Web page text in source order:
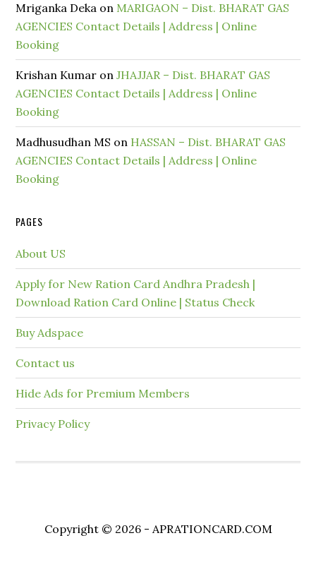
Mriganka Deka on MARIGAON – Dist. BHARAT GAS
AGENCIES Contact Details | Address | Online
Booking
Krishan Kumar onJHAJJAR – Dist. BHARAT GAS
AGENCIES Contact Details | Address | Online
Booking
Madhusudhan MS on HASSAN – Dist. BHARAT GAS
AGENCIES Contact Details | Address | Online
Booking
PAGES
About US
Apply for New Ration Card Andhra Pradesh |
Download Ration Card Online | Status Check
Buy Adspace
Contact us
Hide Ads for Premium Members
Privacy Policy
Copyright © 2026 - APRATIONCARD.COM